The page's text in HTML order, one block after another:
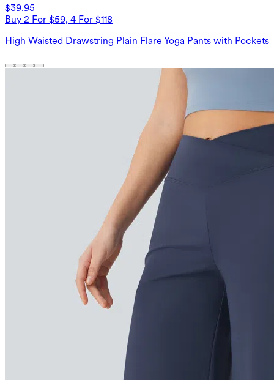
$39.95
Buy 2 For $59, 4 For $118
High Waisted Drawstring Plain Flare Yoga Pants with Pockets